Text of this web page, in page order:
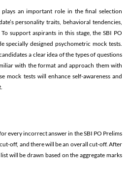
plays an important role in the final selection
personality traits, behavioral tendencies,
support aspirants in this stage, the SBI PO
specially designed psychometric mock tests.
a clear idea of the types of questions
with the format and approach them with
mock tests will enhance self-awareness and
every incorrect answer in the SBI PO Prelims
off, and there will be an overall cut-off. After
will be drawn based on the aggregate marks